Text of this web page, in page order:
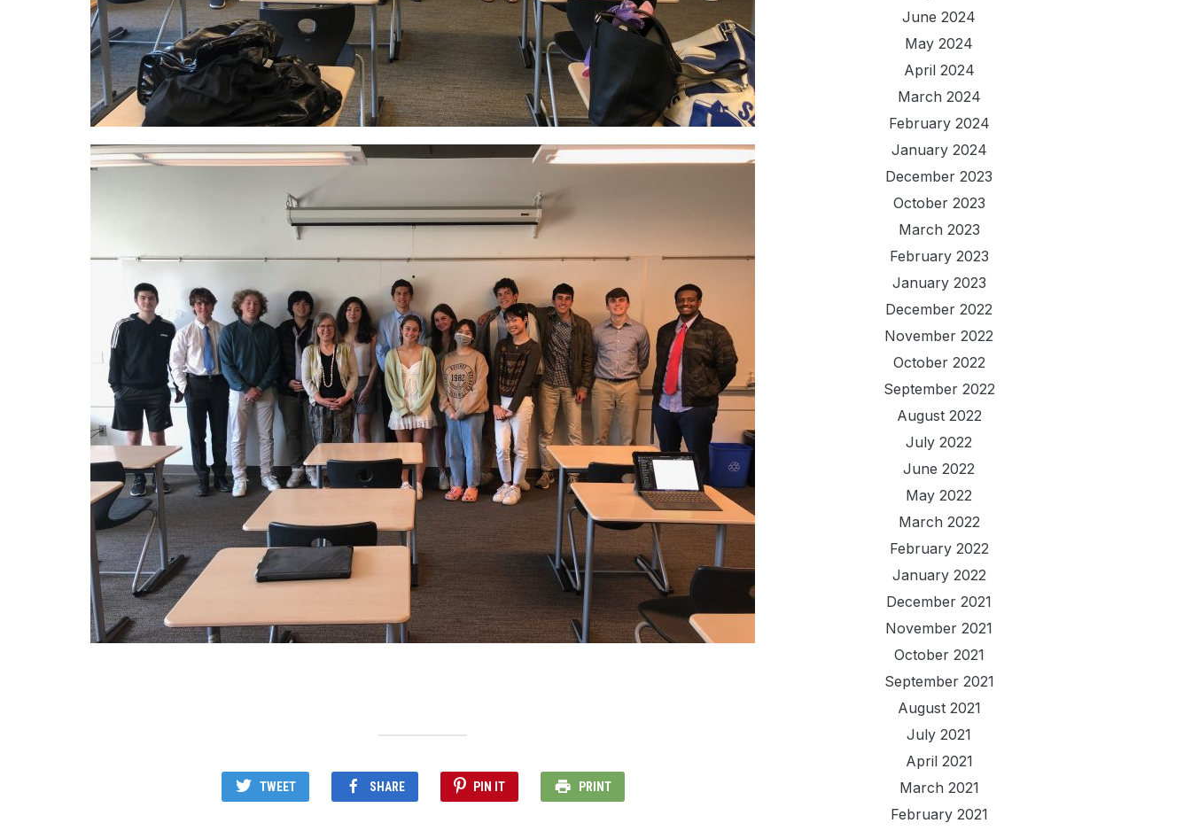
TWEET SHARE PIN IT PRINT
June 2024
May 2024
April 2024
March 2024
February 2024
January 2024
December 2023
October 2023
March 2023
February 2023
January 2023
December 2022
November 2022
October 2022
September 2022
August 2022
July 2022
June 2022
May 2022
March 2022
February 2022
January 2022
December 2021
November 2021
October 2021
September 2021
August 2021
July 2021
April 2021
March 2021
February 2021